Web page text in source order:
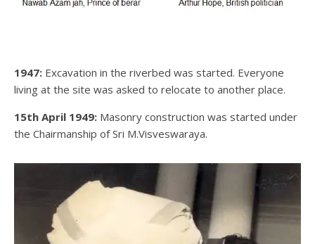
1947: Excavation in the riverbed was started. Everyone
living at the site was asked to relocate to another place.
15th April 1949: Masonry construction was started under
the Chairmanship of Sri M.Visveswaraya.